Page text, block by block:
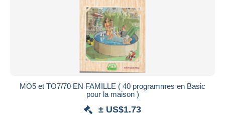
MO5 et TO7/70 EN FAMILLE ( 40 programmes en Basic
pour la maison )
± US$1.73